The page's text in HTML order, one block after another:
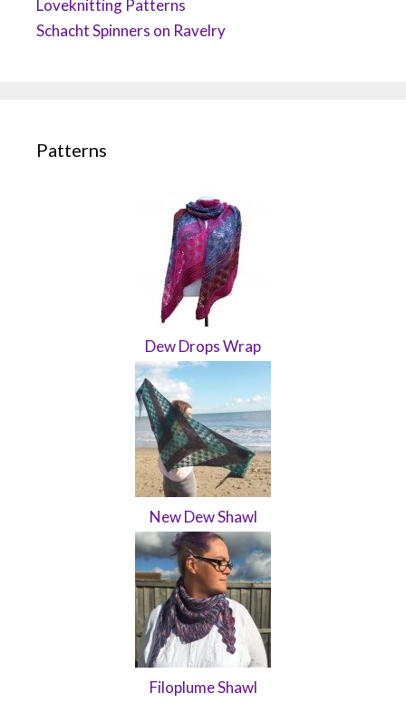
Loveknitting Patterns
Schacht Spinners on Ravelry
Patterns
Dew Drops Wrap
New Dew Shawl
Filoplume Shawl